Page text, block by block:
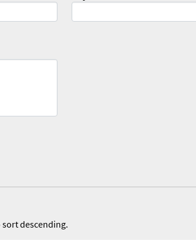
descending.